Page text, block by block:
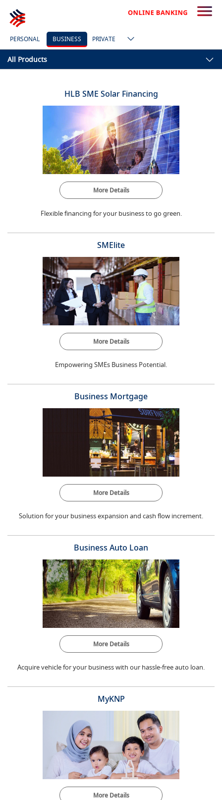
PERSONAL BUSINESS PRIVATE
All Products
HLB SME Solar Financing
More Details
Flexible financing for your business to go green.
SMElite
More Details
Empowering SMEs Business Potential.
Business Mortgage
More Details
Solution for your business expansion and cash flow increment.
Business Auto Loan
More Details
Acquire vehicle for your business with our hassle-free auto loan.
MyKNP
More Details